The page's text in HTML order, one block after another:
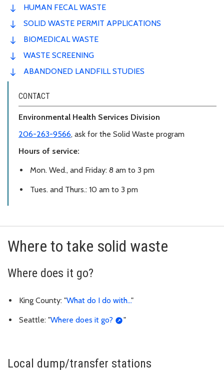
HUMAN FECAL WASTE
SOLID WASTE PERMIT APPLICATIONS
BIOMEDICAL WASTE
WASTE SCREENING
ABANDONED LANDFILL STUDIES
CONTACT
Environmental Health Services Division
206-263-9566, ask for the Solid Waste program
Hours of service:
Mon. Wed., and Friday: 8 am to 3 pm
Tues. and Thurs.: 10 am to 3 pm
Where to take solid waste
Where does it go?
King County: "What do I do with..."
Seattle: "Where does it go? "
Local dump/transfer stations